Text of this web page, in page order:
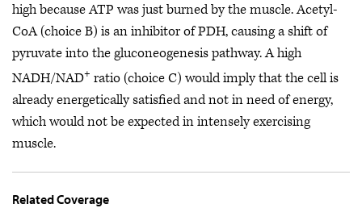
high because ATP was just burned by the muscle. Acetyl-
CoA (choice B) is an inhibitor of PDH, causing a shift of
pyruvate into the gluconeogenesis pathway. A high
NADH/NAD+ ratio (choice C) would imply that the cell is
already energetically satisfied and not in need of energy,
which would not be expected in intensely exercising
muscle.
Related Coverage